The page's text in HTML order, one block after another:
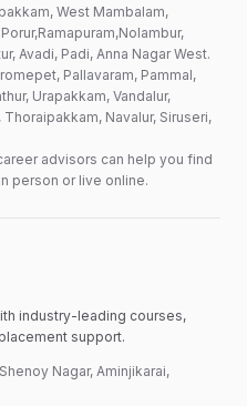
West Mambalam,
Avadi, Padi, Anna Nagar West.
Pallavaram, Pammal,
Urapakkam, Vandalur,
Navalur, Siruseri,
advisors can help you find
person or live online.
industry-leading courses,
support.
Nagar, Aminjikarai,